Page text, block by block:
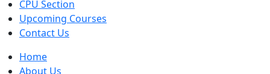
CPU Section
Upcoming Courses
Contact Us
Home
About Us